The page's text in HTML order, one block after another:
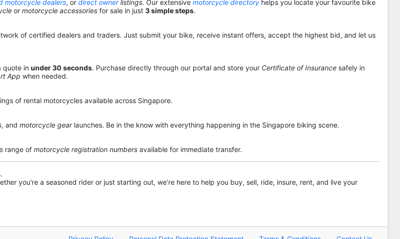
motorcycle dealers, or direct ownerlistings. Our extensive motorcycle directory helps you locate your favourite bike
or motorcycle accessories for sale in just 3 simple steps.
of certified dealers and traders. Just submit your bike, receive instant offers, accept the highest bid, and let us
quote in under 30 seconds. Purchase directly through our portal and store your Certificate of Insurance safely in
App when needed.
of rental motorcycles available across Singapore.
, and motorcycle gearlaunches. Be in the know with everything happening in the Singapore biking scene.
range of motorcycle registration numbers available for immediate transfer.
you're a seasoned rider or just starting out, we’re here to help you buy, sell, ride, insure, rent, and live your